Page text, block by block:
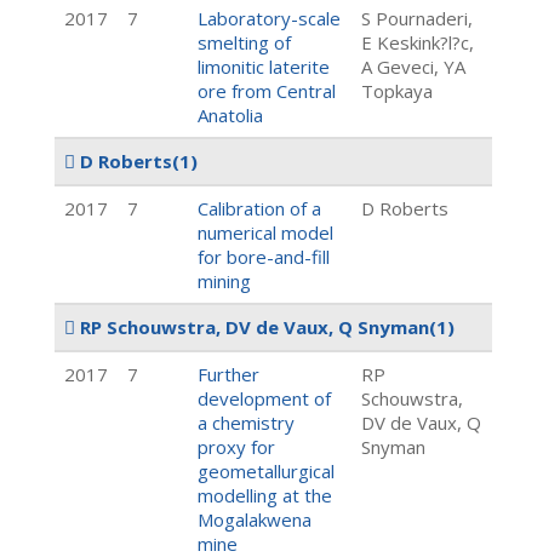
2017 7
Laboratory-scale
smelting of
limonitic laterite
ore from Central
Anatolia
S Pournaderi,
E Keskink?l?c,
A Geveci, YA
Topkaya
D Roberts(1)
2017
7
Calibration of a
numerical model
for bore-and-fill
mining
D Roberts
RP Schouwstra, DV de Vaux, Q Snyman(1)
2017
7
Further
development of
a chemistry
proxy for
geometallurgical
modelling at the
Mogalakwena
mine
RP
Schouwstra,
DV de Vaux, Q
Snyman